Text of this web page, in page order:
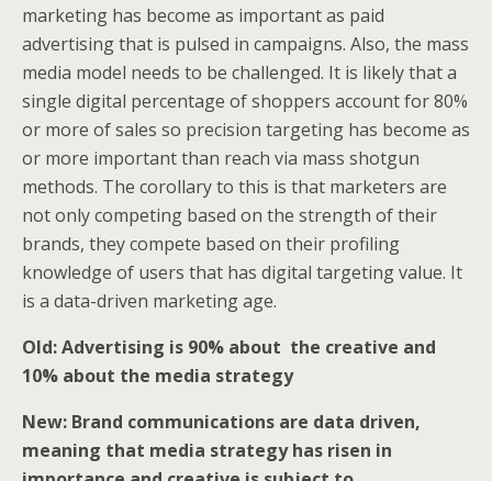
marketing has become as important as paid
advertising that is pulsed in campaigns. Also, the mass
media model needs to be challenged. It is likely that a
single digital percentage of shoppers account for 80%
or more of sales so precision targeting has become as
or more important than reach via mass shotgun
methods. The corollary to this is that marketers are
not only competing based on the strength of their
brands, they compete based on their profiling
knowledge of users that has digital targeting value. It
is a data-driven marketing age.
Old: Advertising is 90% about the creative and
10% about the media strategy
New: Brand communications are data driven,
meaning that media strategy has risen in